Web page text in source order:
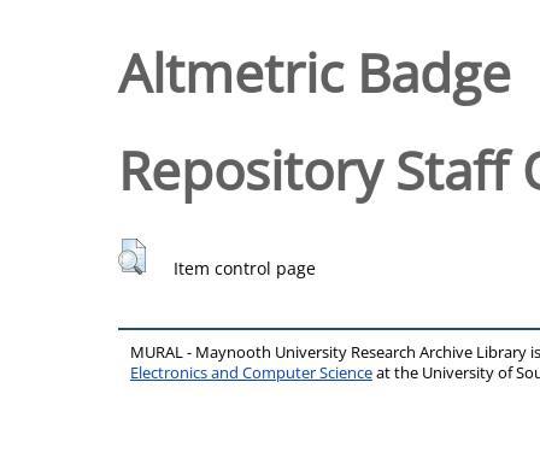
Altmetric Badge
Repository Staff
Item control page
MURAL - Maynooth University Research Archive Library
Electronics and Computer Scienceat the University of